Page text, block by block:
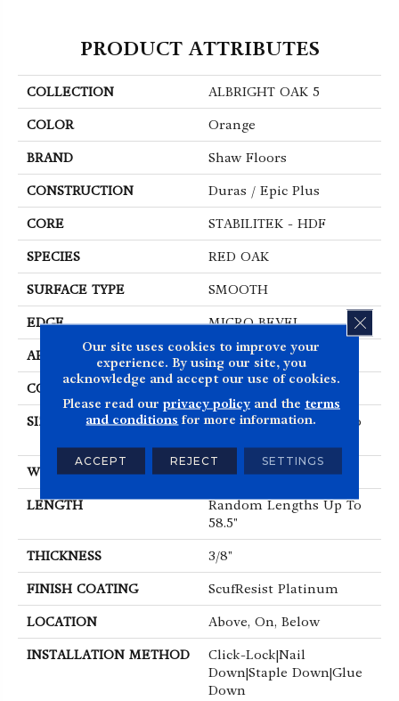
PRODUCT ATTRIBUTES
COLLECTION ALBRIGHT OAK 5
COLOR Orange
BRAND Shaw Floors
CONSTRUCTION Duras / Epic Plus
CORE STABILITEK - HDF
SPECIES RED OAK
SURFACE TYPE SMOOTH
EDGE MICRO BEVEL
APPLICATION Residential
CORE STABILITEK - HDF
SIZE
Random Lengths Up To
WIDTH 5"
LENGTH
Random Lengths Up To
58.5"
THICKNESS 3/8"
FINISH COATING ScufResist Platinum
LOCATION Above, On, Below
INSTALLATION METHOD
Click-Lock|Nail
Down|Staple Down|Glue
Down
Our site uses cookies to improve your
experience. By using our site, you
acknowledge and accept our use of cookies.
Please read our privacy policyand the terms
and conditions for more information.
ACCEPT REJECT SETTINGS